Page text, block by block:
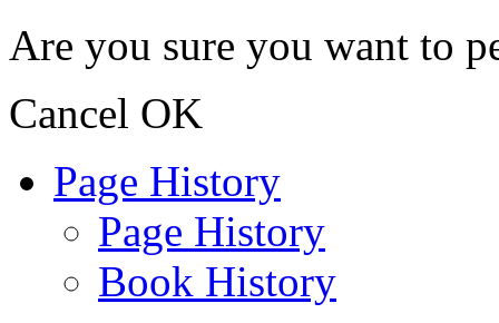
Are you sure you want to
Cancel OK
Page History
Page History
Book History